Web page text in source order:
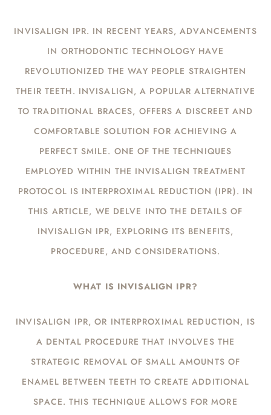
INVISALIGN IPR. IN RECENT YEARS, ADVANCEMENTS
IN ORTHODONTIC TECHNOLOGY HAVE
REVOLUTIONIZED THE WAY PEOPLE STRAIGHTEN
THEIR TEETH. INVISALIGN, A POPULAR ALTERNATIVE
TO TRADITIONAL BRACES, OFFERS A DISCREET AND
COMFORTABLE SOLUTION FOR ACHIEVING A
PERFECT SMILE. ONE OF THE TECHNIQUES
EMPLOYED WITHIN THE INVISALIGN TREATMENT
PROTOCOL IS INTERPROXIMAL REDUCTION (IPR). IN
THIS ARTICLE, WE DELVE INTO THE DETAILS OF
INVISALIGN IPR, EXPLORING ITS BENEFITS,
PROCEDURE, AND CONSIDERATIONS.
WHAT IS INVISALIGN IPR?
INVISALIGN IPR, OR INTERPROXIMAL REDUCTION, IS
A DENTAL PROCEDURE THAT INVOLVES THE
STRATEGIC REMOVAL OF SMALL AMOUNTS OF
ENAMEL BETWEEN TEETH TO CREATE ADDITIONAL
SPACE. THIS TECHNIQUE ALLOWS FOR MORE